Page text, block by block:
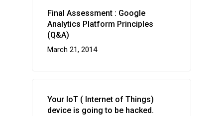
Final Assessment : Google
Analytics Platform Principles
(Q&A)
March 21, 2014
Your IoT ( Internet of Things)
device is going to be hacked.